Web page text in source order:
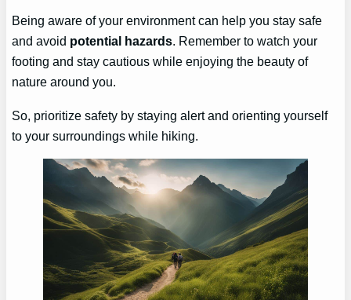
Being aware of your environment can help you stay safe
and avoid potential hazards. Remember to watch your
footing and stay cautious while enjoying the beauty of
nature around you.
So, prioritize safety by staying alert and orienting yourself
to your surroundings while hiking.